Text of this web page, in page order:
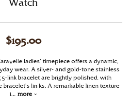
Watch
$195.00
ladies’ timepiece offers a dynamic,
wear. A silver- and gold-tone stainless
5-link bracelet are brightly polished, with
bracelet’s lin ks. A remarkable linen texture
i... more